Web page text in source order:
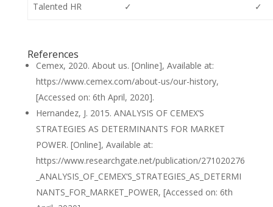
Talented HR ✓ ✓
References
Cemex, 2020. About us. [Online], Available at:
https://www.cemex.com/about-us/our-history,
[Accessed on: 6th April, 2020].
Hernandez, J. 2015. ANALYSIS OF CEMEX’S
STRATEGIES AS DETERMINANTS FOR MARKET
POWER. [Online], Available at:
https://www.researchgate.net/publication/271020276
_ANALYSIS_OF_CEMEX’S_STRATEGIES_AS_DETERMI
NANTS_FOR_MARKET_POWER, [Accessed on: 6th